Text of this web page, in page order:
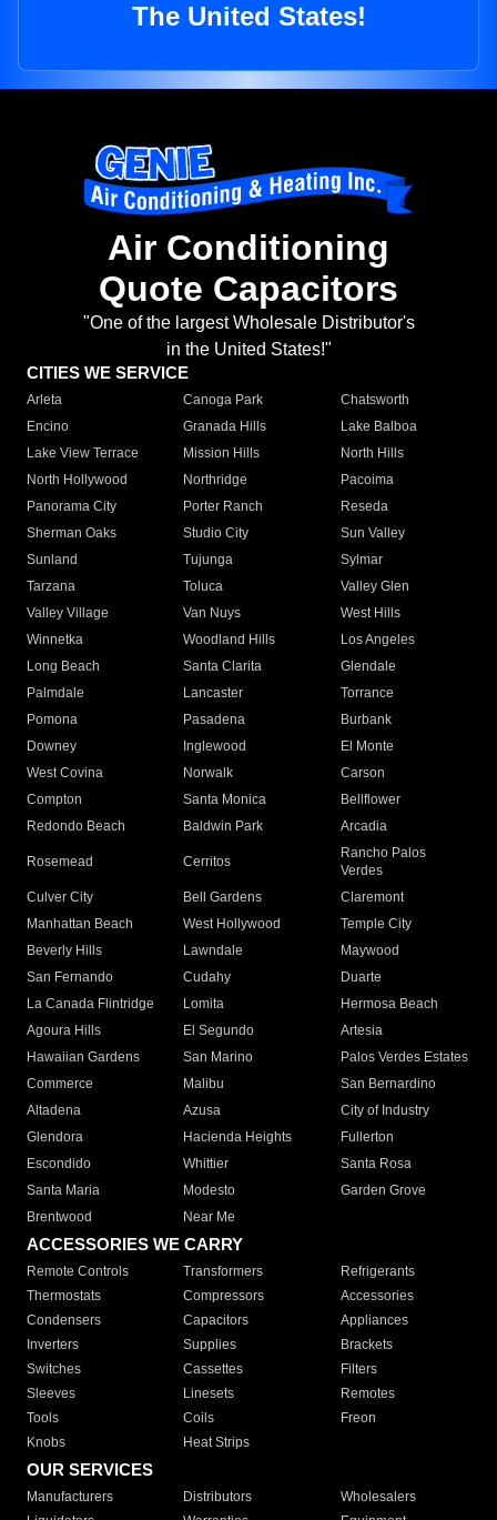
The United States!
Air Conditioning
Quote Capacitors
"One of the largest Wholesale Distributor's
in the United States!"
CITIES WE SERVICE
Arleta Canoga Park
Chatsworth
Encino
Granada Hills
Lake Balboa
Lake View Terrace
Mission Hills
North Hills
North Hollywood
Northridge
Pacoima
Panorama City
Porter Ranch
Reseda
Sherman Oaks
Studio City
Sun Valley
Sunland
Tujunga
Sylmar
Tarzana
Toluca
Valley Glen
Valley Village
Van Nuys
West Hills
Winnetka
Woodland Hills
Los Angeles
Long Beach
Santa Clarita
Glendale
Palmdale
Lancaster
Torrance
Pomona
Pasadena
Burbank
Downey
Inglewood
El Monte
West Covina
Norwalk
Carson
Compton
Santa Monica
Bellflower
Redondo Beach
Baldwin Park Arcadia
Rosemead Cerritos
Rancho Palos
Verdes
Culver City
Bell Gardens
Claremont
Manhattan Beach
West Hollywood
Temple City
Beverly Hills
Lawndale
Maywood
San Fernando
Cudahy
Duarte
La Canada Flintridge
Lomita
Hermosa Beach
Agoura Hills
El Segundo
Artesia
Hawaiian Gardens
San Marino
Palos Verdes Estates
Commerce
Malibu
San Bernardino
Altadena
Azusa
City of Industry
Glendora
Hacienda Heights
Fullerton
Escondido
Whittier
Santa Rosa
Santa Maria
Modesto
Garden Grove
Brentwood
Near Me
ACCESSORIES WE CARRY
Remote Controls Transformers
Refrigerants
Thermostats
Compressors
Accessories
Condensers
Capacitors
Appliances
Inverters
Supplies
Brackets
Switches
Cassettes
Filters
Sleeves
Linesets
Remotes
Tools
Coils
Freon
Knobs
Heat Strips
OUR SERVICES
Manufacturers Distributors
Wholesalers